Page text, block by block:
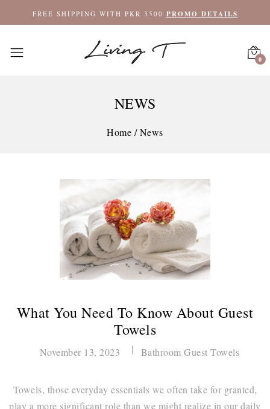
FREE SHIPPING WITH PKR 3500 PROMO DETAILS
0
NEWS
Home / News
What You Need To Know About Guest
Towels
November 13, 2023 Bathroom Guest Towels
Towels, those everyday essentials we often take for granted,
play a more significant role than we might realize in our daily